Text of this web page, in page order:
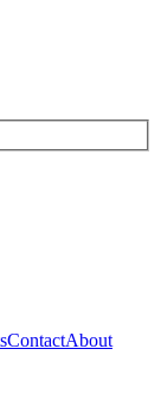
ContactAbout